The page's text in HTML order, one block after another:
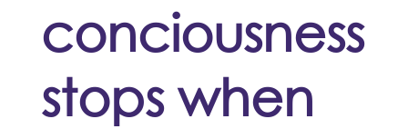
conciousness
stops when